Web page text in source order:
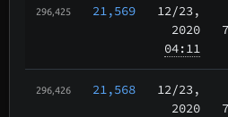
296,425 21,569 12/23,
2020
04:11
296,426 21,568 12/23,
2020